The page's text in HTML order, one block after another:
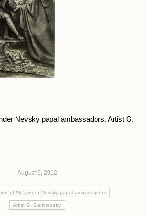
Nevsky papal ambassadors. Artist G.
August 5, 2012
of Alexander Nevsky papal ambassadors
Artist G. Semiradsky.